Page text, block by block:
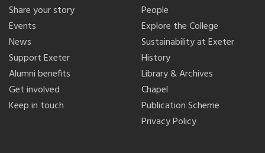
Share your story
Events
News
Support Exeter
Alumni benefits
Get involved
Keep in touch
People
Explore the College
Sustainability at Exeter
History
Library & Archives
Chapel
Publication Scheme
Privacy Policy